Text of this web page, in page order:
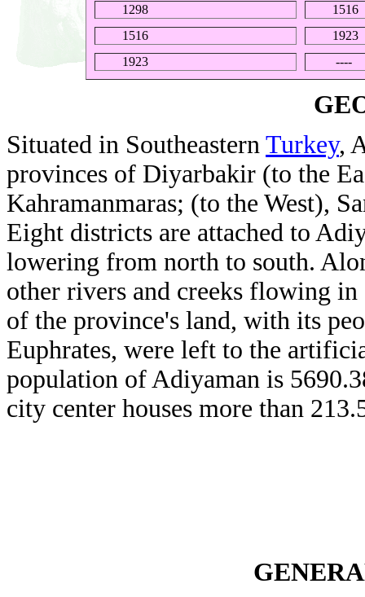
1298
1516
1516
1923
1923
----
Situated in Southeastern Turkey,
provinces of Diyarbakir (to the
Kahramanmaras; (to the West),
Eight districts are attached to
lowering from north to south.
other rivers and creeks flowing
of the province's land, with its
Euphrates, were left to the
population of Adiyaman is
city center houses more than